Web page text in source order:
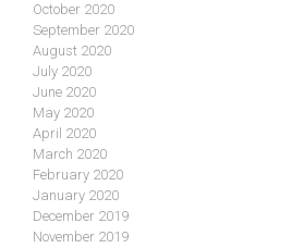
October 2020
September 2020
August 2020
July 2020
June 2020
May 2020
April 2020
March 2020
February 2020
January 2020
December 2019
November 2019